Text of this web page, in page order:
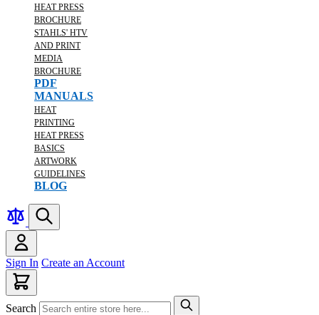
HEAT PRESS
BROCHURE
STAHLS' HTV
AND PRINT
MEDIA
BROCHURE
PDF
MANUALS
HEAT
PRINTING
HEAT PRESS
BASICS
ARTWORK
GUIDELINES
BLOG
Sign In Create an Account
Search